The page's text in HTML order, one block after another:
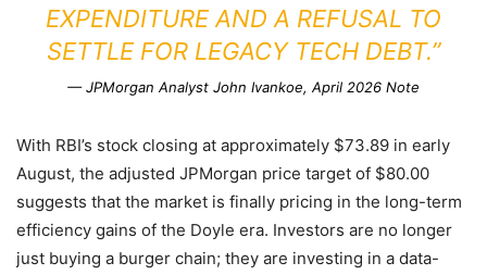
EXPENDITURE AND A REFUSAL TO
SETTLE FOR LEGACY TECH DEBT.”
— JPMorgan Analyst John Ivankoe, April 2026 Note
With RBI’s stock closing at approximately $73.89 in early
August, the adjusted JPMorgan price target of $80.00
suggests that the market is finally pricing in the long-term
efficiency gains of the Doyle era. Investors are no longer
just buying a burger chain; they are investing in a data-